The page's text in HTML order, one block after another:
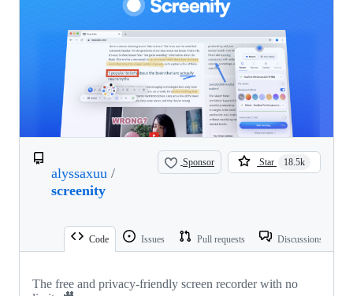
alyssaxuu /
screenity
Sponsor Star 18.5k
Code Issues Pull requests Discussions
The free and privacy-friendly screen recorder with no